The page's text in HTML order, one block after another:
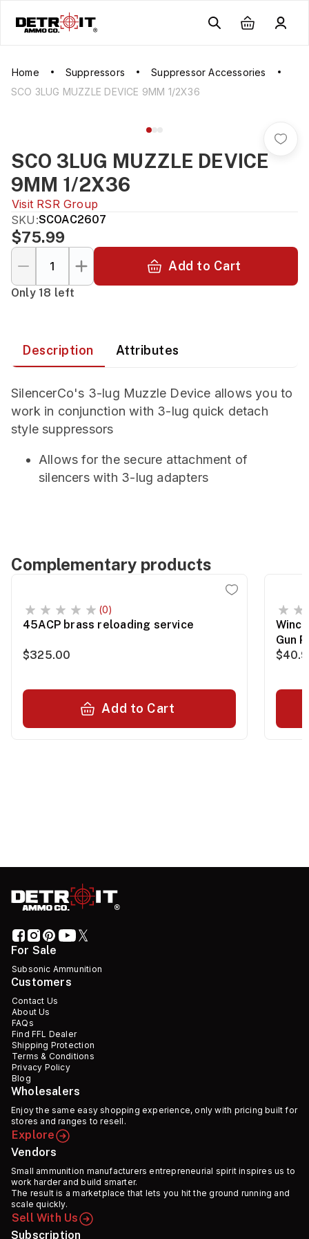
Home Suppressors
Suppressor Accessories
SCO 3LUG MUZZLE DEVICE 9MM 1/2X36
SCO 3LUG MUZZLE DEVICE
9MM 1/2X36
Visit RSR Group
SKU:SCOAC2607
$75.99
Add to Cart
Only 18 left
Description Attributes
SilencerCo's 3-lug Muzzle Device allows you to
work in conjunction with 3-lug quick detach
style suppressors
Allows for the secure attachment of
silencers with 3-lug adapters
Complementary products
(0)
45ACP brass reloading service
$325.00
Add to Cart
Gun
For Sale
Subsonic Ammunition
Customers
Contact Us
About Us
FAQs
Find FFL Dealer
Shipping Protection
Terms & Conditions
Privacy Policy
Blog
Wholesalers
Enjoy the same easy shopping experience, only with pricing built for
stores and ranges to resell.
Explore
Vendors
Small ammunition manufacturers entrepreneurial spirit inspires us to
work harder and build smarter.
The result is a marketplace that lets you hit the ground running and
scale quickly.
Sell With Us
Subscription